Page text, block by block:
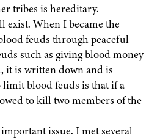
tribes is hereditary.
exist. When I became the
feuds through peaceful
such as giving blood money
it is written down and is
limit blood feuds is that if a
to kill two members of the
issue. I met several